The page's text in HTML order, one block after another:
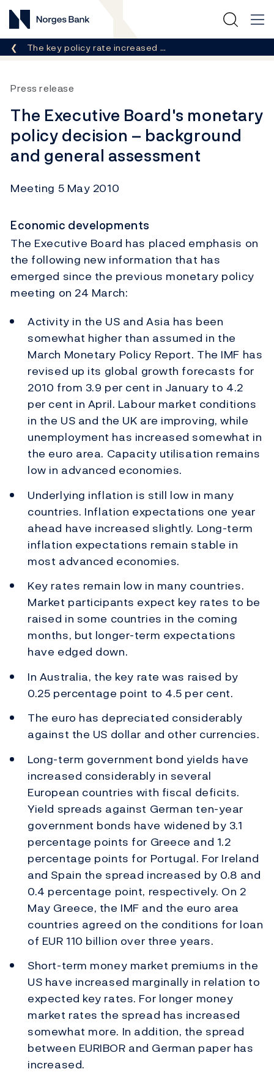
Norges Bank
Breadcrumb
The key policy rate increased …
Press release
The Executive Board's monetary
policy decision – background
and general assessment
Meeting 5 May 2010
Economic developments
The Executive Board has placed emphasis on
the following new information that has
emerged since the previous monetary policy
meeting on 24 March:
Activity in the US and Asia has been
somewhat higher than assumed in the
March Monetary Policy Report. The IMF has
revised up its global growth forecasts for
2010 from 3.9 per cent in January to 4.2
per cent in April. Labour market conditions
in the US and the UK are improving, while
unemployment has increased somewhat in
the euro area. Capacity utilisation remains
low in advanced economies.
Underlying inflation is still low in many
countries. Inflation expectations one year
ahead have increased slightly. Long-term
inflation expectations remain stable in
most advanced economies.
Key rates remain low in many countries.
Market participants expect key rates to be
raised in some countries in the coming
months, but longer-term expectations
have edged down.
In Australia, the key rate was raised by
0.25 percentage point to 4.5 per cent.
The euro has depreciated considerably
against the US dollar and other currencies.
Long-term government bond yields have
increased considerably in several
European countries with fiscal deficits.
Yield spreads against German ten-year
government bonds have widened by 3.1
percentage points for Greece and 1.2
percentage points for Portugal. For Ireland
and Spain the spread increased by 0.8 and
0.4 percentage point, respectively. On 2
May Greece, the IMF and the euro area
countries agreed on the conditions for loan
of EUR 110 billion over three years.
Short-term money market premiums in the
US have increased marginally in relation to
expected key rates. For longer money
market rates the spread has increased
somewhat more. In addition, the spread
between EURIBOR and German paper has
increased.